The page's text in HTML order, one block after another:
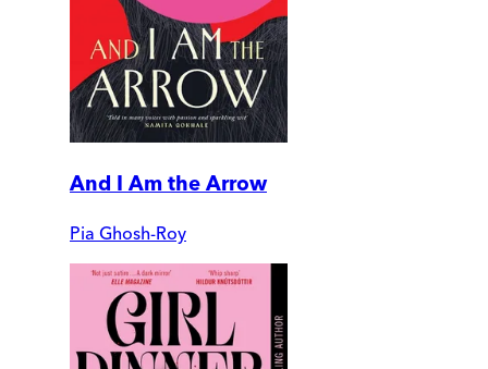
And I Am the Arrow
Pia Ghosh-Roy